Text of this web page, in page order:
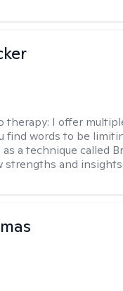
therapy: I offer
find words to be
a technique called
strengths and insights.